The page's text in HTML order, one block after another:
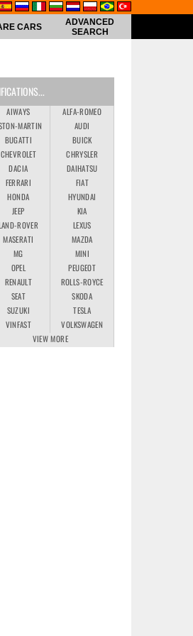
CARS
ADVANCED
SEARCH
AIWAYS
ALFA-ROMEO
MARTIN
AUDI
BUGATTI
BUICK
CHEVROLET
CHRYSLER
DACIA
DAIHATSU
FERRARI
FIAT
HONDA
HYUNDAI
JEEP
KIA
ROVER
LEXUS
MASERATI
MAZDA
MG
MINI
OPEL
PEUGEOT
RENAULT
ROLLS-ROYCE
SEAT
SKODA
SUZUKI
TESLA
VINFAST
VOLKSWAGEN
VIEW MORE